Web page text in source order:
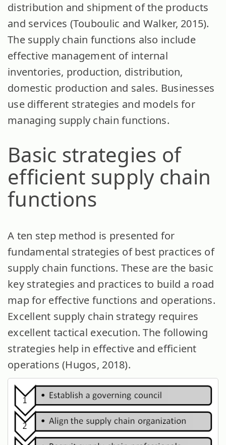
distribution and shipment of the products
and services (Touboulic and Walker, 2015).
The supply chain functions also include
effective management of internal
inventories, production, distribution,
domestic production and sales. Businesses
use different strategies and models for
managing supply chain functions.
Basic strategies of
efficient supply chain
functions
A ten step method is presented for
fundamental strategies of best practices of
supply chain functions. These are the basic
key strategies and practices to build a road
map for effective functions and operations.
Excellent supply chain strategy requires
excellent tactical execution. The following
strategies help in effective and efficient
operations (Hugos, 2018).